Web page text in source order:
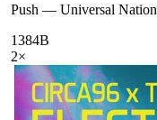
Push — Universal Nation
1384B
2×